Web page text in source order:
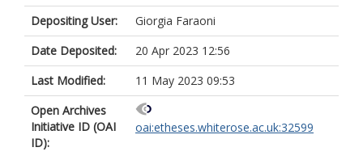
Depositing User:
Giorgia Faraoni
Date Deposited:
20 Apr 2023 12:56
Last Modified:
11 May 2023 09:53
Open Archives
Initiative ID (OAI
ID):
oai:etheses.whiterose.ac.uk:32599